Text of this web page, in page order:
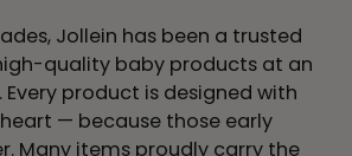
Jollein has been a trusted
quality baby products at an
product is designed with
— because those early
Many items proudly carry the